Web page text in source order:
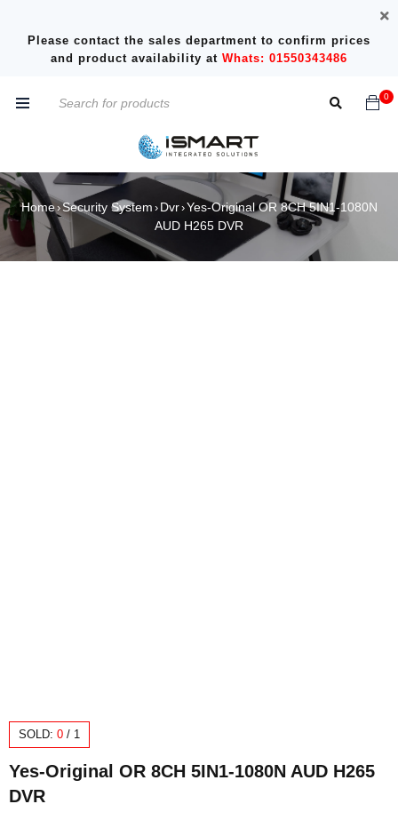
Please contact the sales department to confirm prices
and product availability at Whats: 01550343486
0
Home›Security System › Dvr›Yes-Original OR 8CH 5IN1-1080N
AUD H265 DVR
SOLD: 0 / 1
Yes-Original OR 8CH 5IN1-1080N AUD H265
DVR